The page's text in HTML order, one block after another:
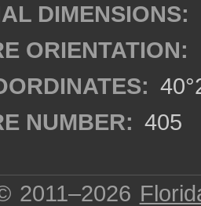
DIMENSIONS:
ORIENTATION:
NUMBER: 405
2011–2026